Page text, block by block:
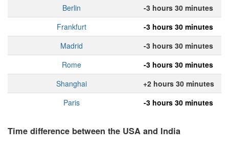
Berlin
-3 hours 30 minutes
Frankfurt
-3 hours 30 minutes
Madrid
-3 hours 30 minutes
Rome
-3 hours 30 minutes
Shanghai
+2 hours 30 minutes
Paris
-3 hours 30 minutes
Time difference between the USA and India